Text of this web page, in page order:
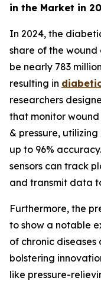
in the Market in
In 2024, the
share of the wound
be nearly 783
resulting in
researchers
that monitor
& pressure,
up to 96%
sensors can track
and transmit data
Furthermore, the
to show a notable
of chronic
bolstering
like pressure-